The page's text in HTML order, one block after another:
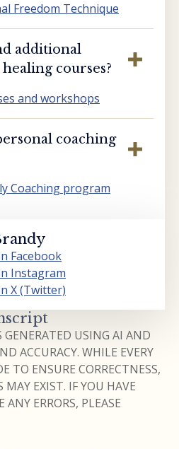
Freedom Technique
additional
courses?
and workshops
coaching
Coaching program
Facebook
Instagram
X (Twitter)
USING AI AND
ACCURACY. WHILE EVERY
TO ENSURE CORRECTNESS,
EXIST. IF YOU HAVE
ERRORS, PLEASE